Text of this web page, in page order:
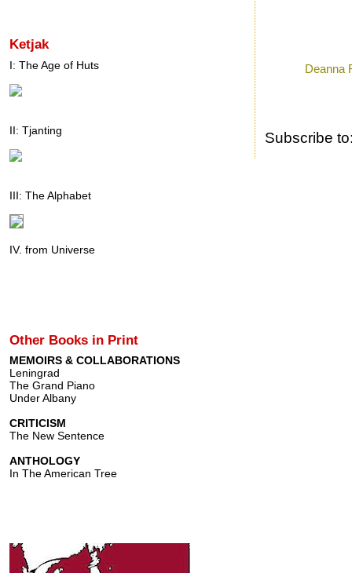
Deanna
Subscribe
Ketjak
I: The Age of Huts
II: Tjanting
III: The Alphabet
IV. from Universe
Other Books in Print
MEMOIRS & COLLABORATIONS
Leningrad
The Grand Piano
Under Albany
CRITICISM
The New Sentence
ANTHOLOGY
In The American Tree